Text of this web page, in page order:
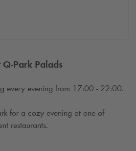
Q-Park Palads
every evening from 17:00 - 22:00.
for a cozy evening at one of
restaurants.